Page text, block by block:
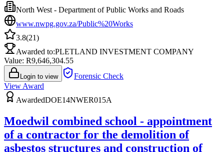
North West - Department of Public Works and Roads
www.nwpg.gov.za/Public%20Works
3.8(21)
Awarded to:PLETLAND INVESTMENT COMPANY
Value: R9,646,304.55
Login to view
Forensic Check
View Award
AwardedDOE14NWER015A
Moedwil combined school - appointment
of a contractor for the demolition of
asbestos structures and construction of